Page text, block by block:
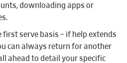
downloading apps or
first serve basis – if help extends
can always return for another
ahead to detail your specific